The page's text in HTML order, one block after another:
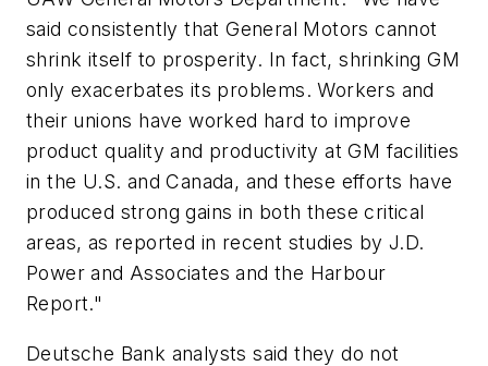
said consistently that General Motors cannot
shrink itself to prosperity. In fact, shrinking GM
only exacerbates its problems. Workers and
their unions have worked hard to improve
product quality and productivity at GM facilities
in the U.S. and Canada, and these efforts have
produced strong gains in both these critical
areas, as reported in recent studies by J.D.
Power and Associates and the Harbour
Report."
Deutsche Bank analysts said they do not